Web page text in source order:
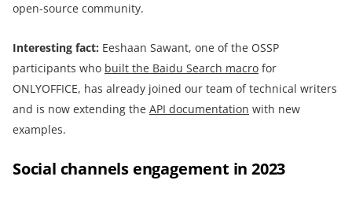
open-source community.
Interesting fact: Eeshaan Sawant, one of the OSSP
participants who built the Baidu Search macro for
ONLYOFFICE, has already joined our team of technical writers
and is now extending the API documentation with new
examples.
Social channels engagement in 2023